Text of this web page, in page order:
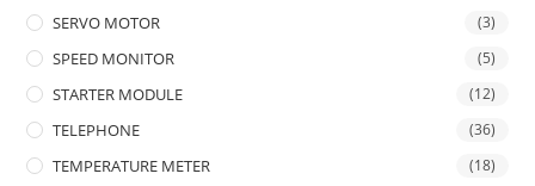
SERVO MOTOR (3)
SPEED MONITOR (5)
STARTER MODULE (12)
TELEPHONE (36)
TEMPERATURE METER (18)